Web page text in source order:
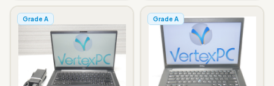
Grade A Grade A